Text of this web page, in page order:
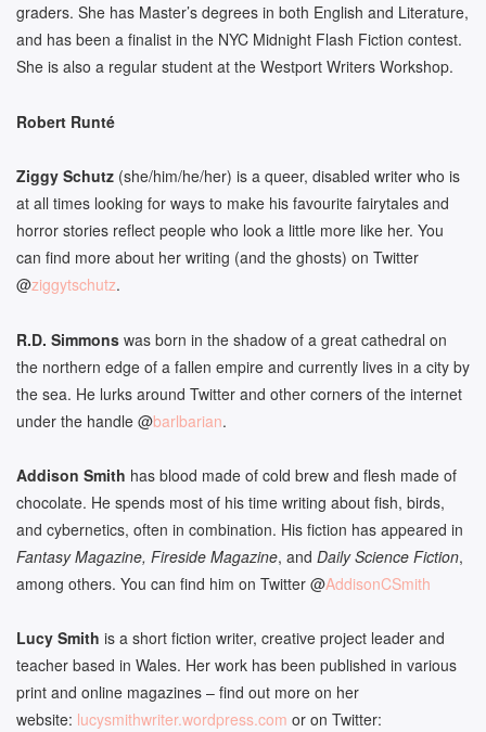
graders. She has Master’s degrees in both English and Literature,
and has been a finalist in the NYC Midnight Flash Fiction contest.
She is also a regular student at the Westport Writers Workshop.
Robert Runté
Ziggy Schutz (she/him/he/her) is a queer, disabled writer who is
at all times looking for ways to make his favourite fairytales and
horror stories reflect people who look a little more like her. You
can find more about her writing (and the ghosts) on Twitter
@ziggytschutz.
R.D. Simmons was born in the shadow of a great cathedral on
the northern edge of a fallen empire and currently lives in a city by
the sea. He lurks around Twitter and other corners of the internet
under the handle @barlbarian.
Addison Smith has blood made of cold brew and flesh made of
chocolate. He spends most of his time writing about fish, birds,
and cybernetics, often in combination. His fiction has appeared in
Fantasy Magazine, Fireside Magazine, and Daily Science Fiction,
among others. You can find him on Twitter @AddisonCSmith
Lucy Smith is a short fiction writer, creative project leader and
teacher based in Wales. Her work has been published in various
print and online magazines – find out more on her
website: lucysmithwriter.wordpress.com or on Twitter: